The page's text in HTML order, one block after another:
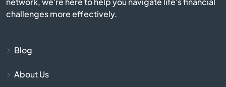
Blue Mound
challenges more effectively.
Blog
About Us